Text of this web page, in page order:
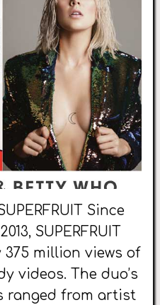
Since
SUPERFRUIT
million views of
videos. The duo’s
ranged from artist